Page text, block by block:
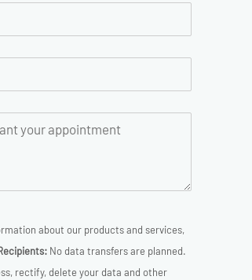
about our products and services,
No data transfers are planned.
rectify, delete your data and other